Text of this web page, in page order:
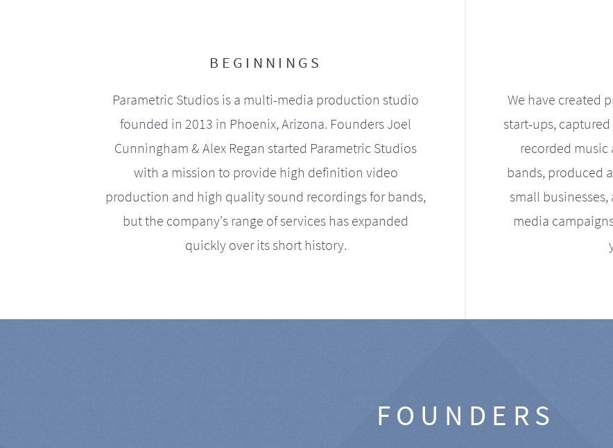
BEGINNINGS
Parametric Studios is a multi-media production studio
founded in 2013 in Phoenix, Arizona. Founders Joel
Cunningham & Alex Regan started Parametric Studios
with a mission to provide high definition video
production and high quality sound recordings for bands,
but the company's range of services has expanded
quickly over its short history.
We have created
start-ups,
recorded
bands, produced
small
media
FOUNDERS